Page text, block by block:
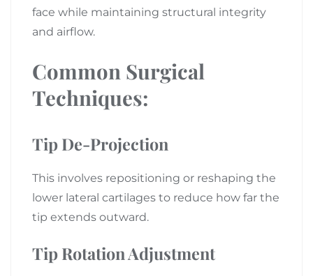
face while maintaining structural integrity
and airflow.
Common Surgical
Techniques:
Tip De-Projection
This involves repositioning or reshaping the
lower lateral cartilages to reduce how far the
tip extends outward.
Tip Rotation Adjustment